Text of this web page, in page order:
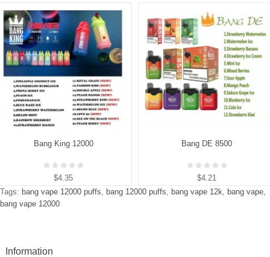
Bang King 12000
$4.35
Bang DE 8500
$4.21
Tags: bang vape 12000 puffs, bang 12000 puffs, bang vape 12k, bang vape,
bang vape 12000
Information